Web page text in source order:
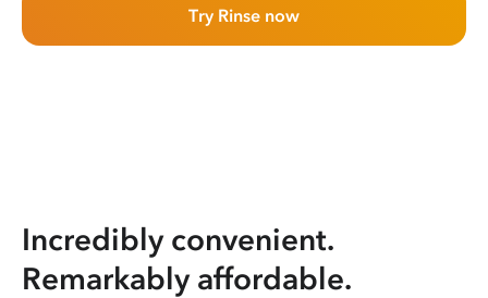
Try Rinse now
Incredibly convenient.
Remarkably affordable.